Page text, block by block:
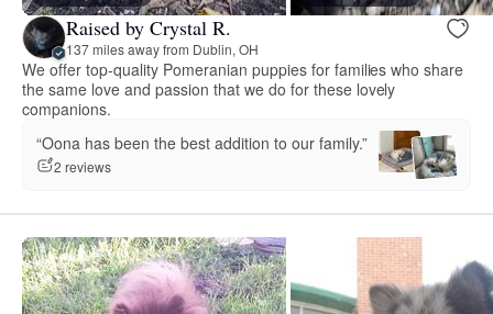
Raised by Crystal R.
137 miles away from Dublin, OH
We offer top-quality Pomeranian puppies for families who share
the same love and passion that we do for these lovely
companions.
“Oona has been the best addition to our family.”
2 reviews